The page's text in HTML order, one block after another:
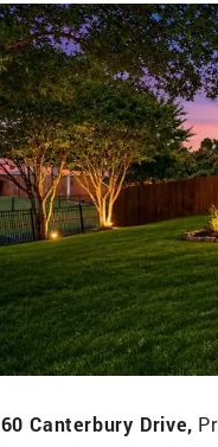
Canterbury Drive,